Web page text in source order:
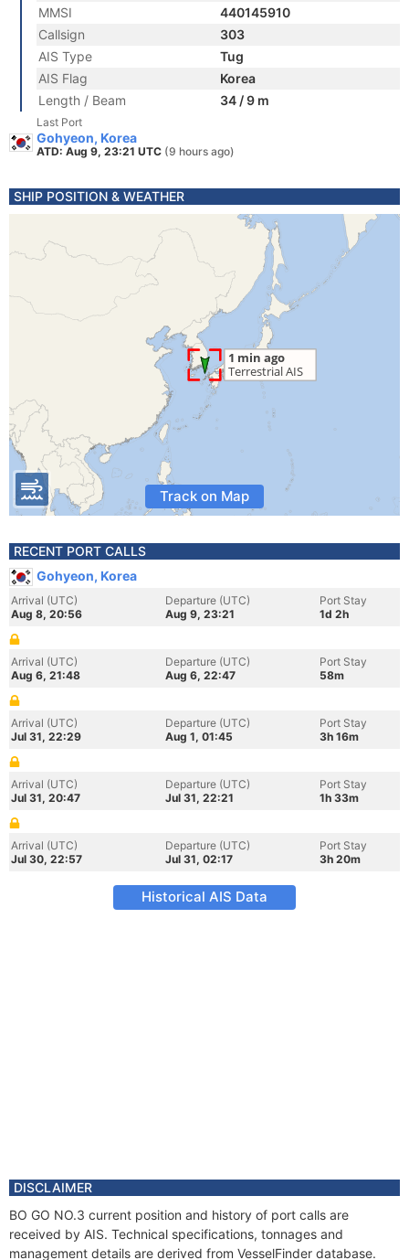
MMSI
440145910
Callsign
303
AIS Type
Tug
AIS Flag
Korea
Length / Beam
34 / 9 m
Last Port
Gohyeon, Korea
ATD: Aug 9, 23:21 UTC (9 hours ago)
SHIP POSITION & WEATHER
Track on Map
RECENT PORT CALLS
Gohyeon, Korea
Arrival (UTC)
Aug 8, 20:56
Departure (UTC)
Aug 9, 23:21
Port Stay
1d 2h
Arrival (UTC)
Aug 6, 21:48
Departure (UTC)
Aug 6, 22:47
Port Stay
58m
Arrival (UTC)
Jul 31, 22:29
Departure (UTC)
Aug 1, 01:45
Port Stay
3h 16m
Arrival (UTC)
Jul 31, 20:47
Departure (UTC)
Jul 31, 22:21
Port Stay
1h 33m
Arrival (UTC)
Jul 30, 22:57
Departure (UTC)
Jul 31, 02:17
Port Stay
3h 20m
Historical AIS Data
DISCLAIMER
BO GO NO.3 current position and history of port calls are
received by AIS. Technical specifications, tonnages and
management details are derived from VesselFinder database.